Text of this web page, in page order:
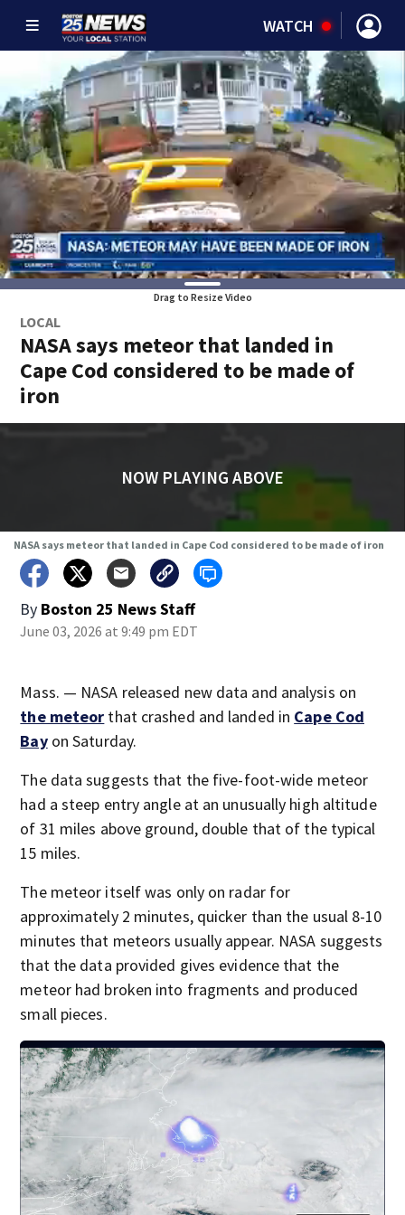
WATCH
Drag to Resize Video
LOCAL
NASA says meteor that landed in
Cape Cod considered to be made of
iron
NOW PLAYING ABOVE
NASA says meteor that landed in Cape Cod considered to be made of iron
By Boston 25 News Staff
June 03, 2026 at 9:49 pm EDT
Mass. — NASA released new data and analysis on
the meteor that crashed and landed in Cape Cod
Bayon Saturday.
The data suggests that the five-foot-wide meteor
had a steep entry angle at an unusually high altitude
of 31 miles above ground, double that of the typical
15 miles.
The meteor itself was only on radar for
approximately 2 minutes, quicker than the usual 8-10
minutes that meteors usually appear. NASA suggests
that the data provided gives evidence that the
meteor had broken into fragments and produced
small pieces.